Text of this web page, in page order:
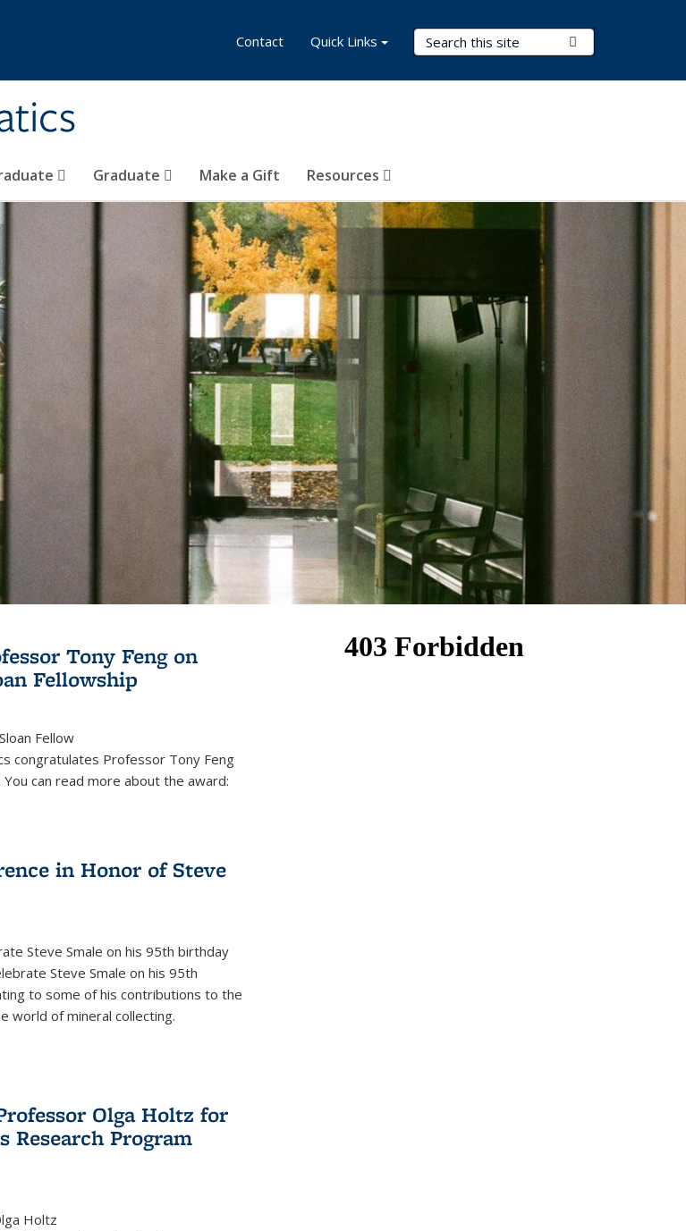
Search Terms
Graduate Make a Gift Resources
Contact Quick Links
Tony Feng on
Fellowship
Fellow
congratulates Professor Tony Feng
can read more about the award:
in Honor of Steve
Steve Smale on his 95th birthday
Steve Smale on his 95th
to some of his contributions to the
world of mineral collecting.
Olga Holtz for
Research Program
Holtz